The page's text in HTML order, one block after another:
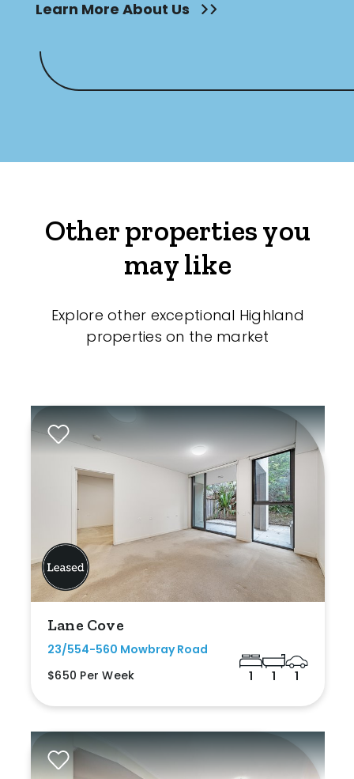
Learn More About Us
Other properties you
may like
Explore other exceptional Highland
properties on the market
Lane Cove
23/554-560 Mowbray Road
$650 Per Week
1 1 1